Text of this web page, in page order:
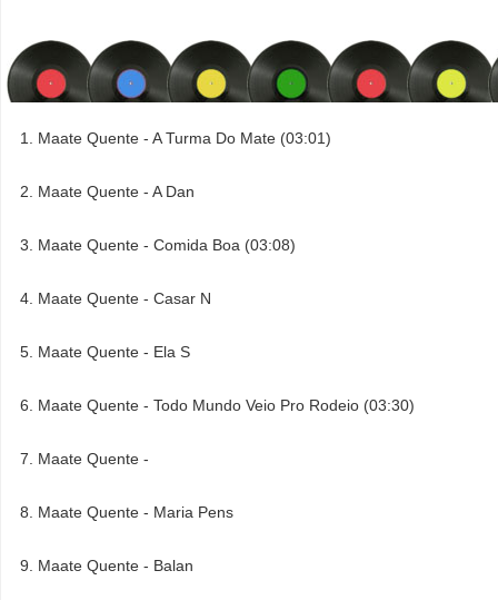
Maate Quente - A Turma Do Mate (03:01)
Maate Quente - A Dan
Maate Quente - Comida Boa (03:08)
Maate Quente - Casar N
Maate Quente - Ela S
Maate Quente - Todo Mundo Veio Pro Rodeio (03:30)
Maate Quente -
Maate Quente - Maria Pens
Maate Quente - Balan